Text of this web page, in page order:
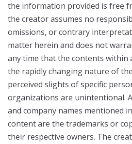
the information provided is free
the creator assumes no
omissions, or contrary
matter herein and does not
any time that the contents within
the rapidly changing nature of
perceived slights of specific
organizations are unintentional.
and company names mentioned
content are the trademarks or
their respective owners. The